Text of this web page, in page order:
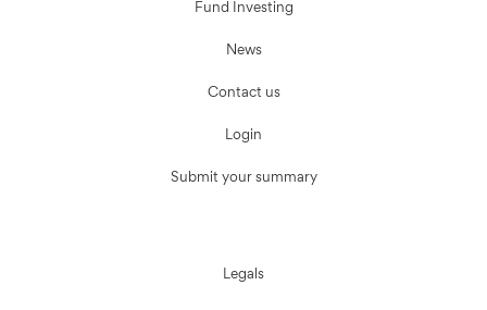
Fund Investing
News
Contact us
Login
Submit your summary
Legals